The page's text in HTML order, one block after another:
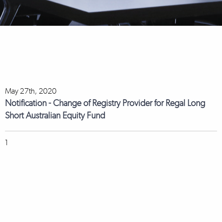
May 27th, 2020
Notification - Change of Registry Provider for Regal Long
Short Australian Equity Fund
1